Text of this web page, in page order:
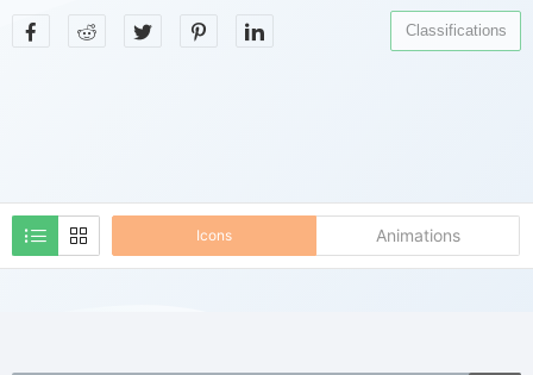
Icons Animations
Classifications